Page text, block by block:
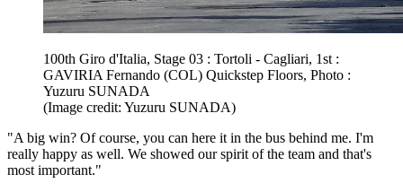
100th Giro d'Italia, Stage 03 : Tortoli - Cagliari, 1st :
GAVIRIA Fernando (COL) Quickstep Floors, Photo :
Yuzuru SUNADA
(Image credit: Yuzuru SUNADA)
"A big win? Of course, you can here it in the bus behind me. I'm
really happy as well. We showed our spirit of the team and that's
most important."